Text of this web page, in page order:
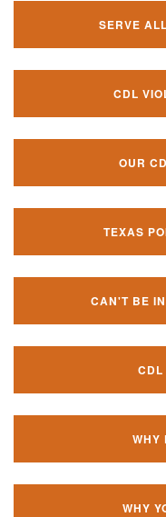
SERVE
CDL
OUR
TEXAS
CAN'T BE
CDL
WHY
WHY